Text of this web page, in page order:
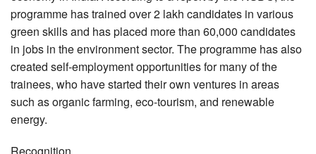
programme has trained over 2 lakh candidates in various
green skills and has placed more than 60,000 candidates
in jobs in the environment sector. The programme has also
created self-employment opportunities for many of the
trainees, who have started their own ventures in areas
such as organic farming, eco-tourism, and renewable
energy.
Recognition